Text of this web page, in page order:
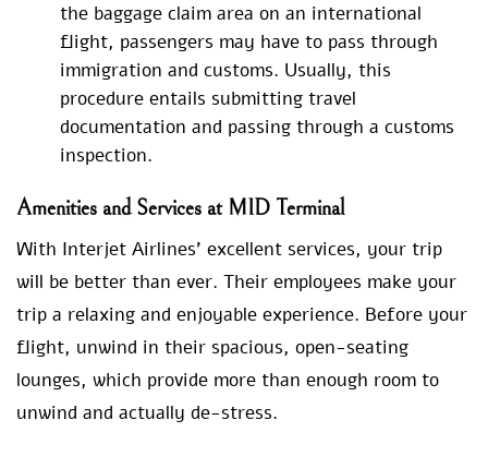
the baggage claim area on an international
flight, passengers may have to pass through
immigration and customs. Usually, this
procedure entails submitting travel
documentation and passing through a customs
inspection.
Amenities and Services at MID Terminal
With Interjet Airlines’ excellent services, your trip
will be better than ever. Their employees make your
trip a relaxing and enjoyable experience. Before your
flight, unwind in their spacious, open-seating
lounges, which provide more than enough room to
unwind and actually de-stress.